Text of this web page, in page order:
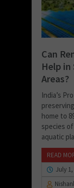
Can
Help in
Areas?
India’s
home to
species
aquatic
READ
July 1,